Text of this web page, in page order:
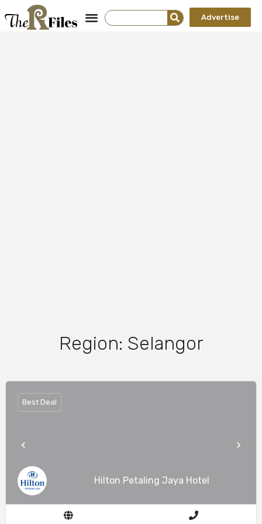
Advertise
Region: Selangor
Hilton Petaling Jaya Hotel
Best Deal